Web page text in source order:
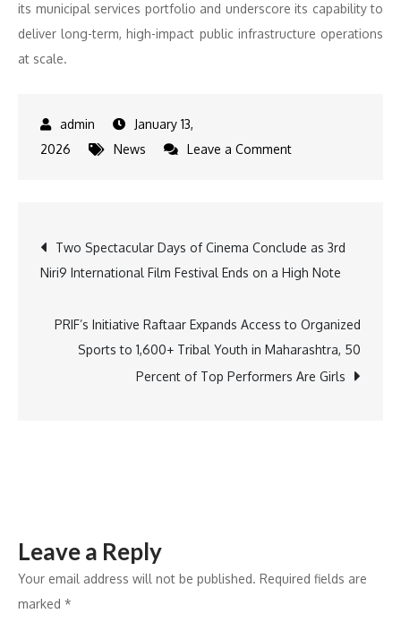
its municipal services portfolio and underscore its capability to
deliver long-term, high-impact public infrastructure operations
at scale.
January 13,
2026
News Leave a Commenton
secures
multiple
sanitation
contracts
worth
Post
navigation
Two Spectacular Days of Cinema Conclude as 3rd
Niri9 International Film Festival Ends on a High Note
PRIF’s Initiative Raftaar Expands Access to Organized
Sports to 1,600+ Tribal Youth in Maharashtra, 50
Percent of Top Performers Are Girls
Leave a Reply
Your email address will not be published. Required fields are
marked *